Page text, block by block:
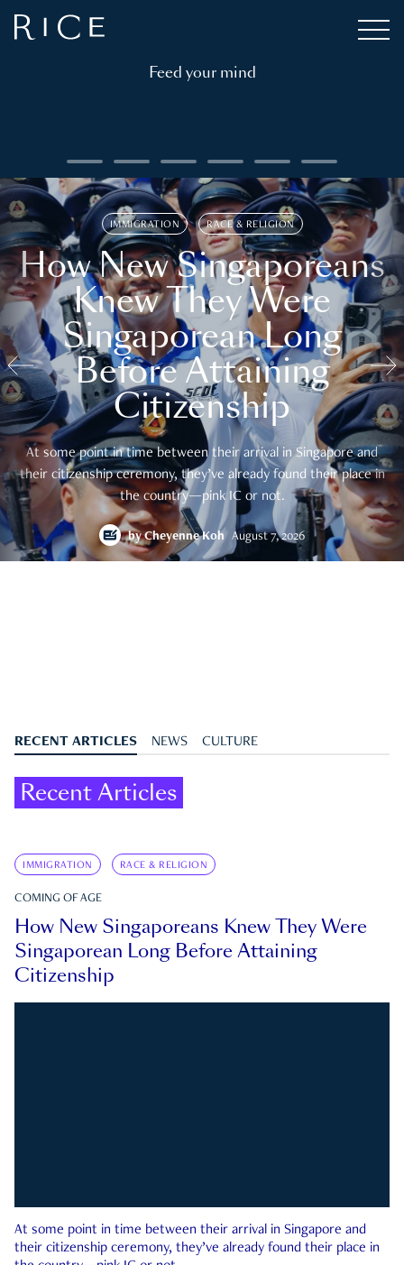
Feed your mind
IMMIGRATION RACE & RELIGION
How New Singaporeans
Knew They Were
Singaporean Long
Before Attaining
Citizenship
At some point in time between their arrival in Singapore and
their citizenship ceremony, they’ve already found their place in
the country—pink IC or not.
byCheyenne Koh August 7, 2026
RECENT ARTICLES NEWS CULTURE
Recent Articles
IMMIGRATION RACE & RELIGION
COMING OF AGE
How New Singaporeans Knew They Were
Singaporean Long Before Attaining
Citizenship
At some point in time between their arrival in Singapore and
their citizenship ceremony, they’ve already found their place in